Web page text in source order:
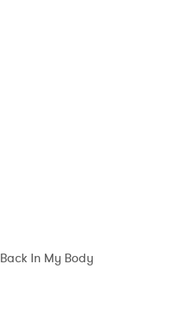
Back In My Body